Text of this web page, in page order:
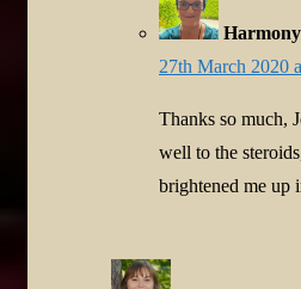
27th March 2020
Thanks so much,
well to the
brightened me up